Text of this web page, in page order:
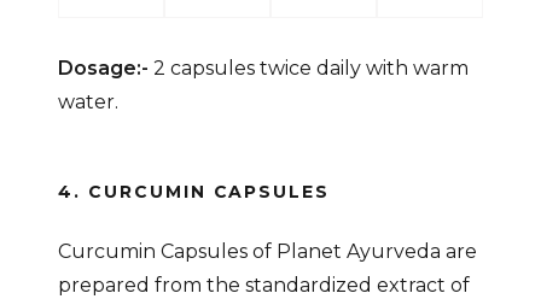
Dosage:- 2 capsules twice daily with warm
water.
4. CURCUMIN CAPSULES
Curcumin Capsules of Planet Ayurveda are
prepared from the standardized extract of